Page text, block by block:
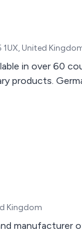
United
in over 60
products.
Kingdom
manufacturer